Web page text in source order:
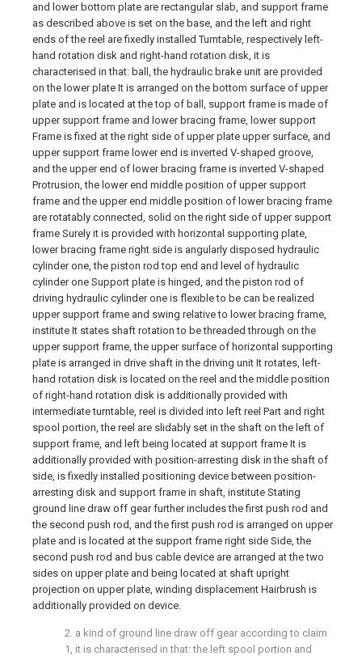
and lower bottom plate are rectangular slab, and support frame
as described above is set on the base, and the left and right
ends of the reel are fixedly installed Turntable, respectively left-
hand rotation disk and right-hand rotation disk, it is
characterised in that: ball, the hydraulic brake unit are provided
on the lower plate It is arranged on the bottom surface of upper
plate and is located at the top of ball, support frame is made of
upper support frame and lower bracing frame, lower support
Frame is fixed at the right side of upper plate upper surface, and
upper support frame lower end is inverted V-shaped groove,
and the upper end of lower bracing frame is inverted V-shaped
Protrusion, the lower end middle position of upper support
frame and the upper end middle position of lower bracing frame
are rotatably connected, solid on the right side of upper support
frame Surely it is provided with horizontal supporting plate,
lower bracing frame right side is angularly disposed hydraulic
cylinder one, the piston rod top end and level of hydraulic
cylinder one Support plate is hinged, and the piston rod of
driving hydraulic cylinder one is flexible to be can be realized
upper support frame and swing relative to lower bracing frame,
institute It states shaft rotation to be threaded through on the
upper support frame, the upper surface of horizontal supporting
plate is arranged in drive shaft in the driving unit It rotates, left-
hand rotation disk is located on the reel and the middle position
of right-hand rotation disk is additionally provided with
intermediate turntable, reel is divided into left reel Part and right
spool portion, the reel are slidably set in the shaft on the left of
support frame, and left being located at support frame It is
additionally provided with position-arresting disk in the shaft of
side, is fixedly installed positioning device between position-
arresting disk and support frame in shaft, institute Stating
ground line draw off gear further includes the first push rod and
the second push rod, and the first push rod is arranged on upper
plate and is located at the support frame right side Side, the
second push rod and bus cable device are arranged at the two
sides on upper plate and being located at shaft upright
projection on upper plate, winding displacement Hairbrush is
additionally provided on device.
2. a kind of ground line draw off gear according to claim
1, it is characterised in that: the left spool portion and